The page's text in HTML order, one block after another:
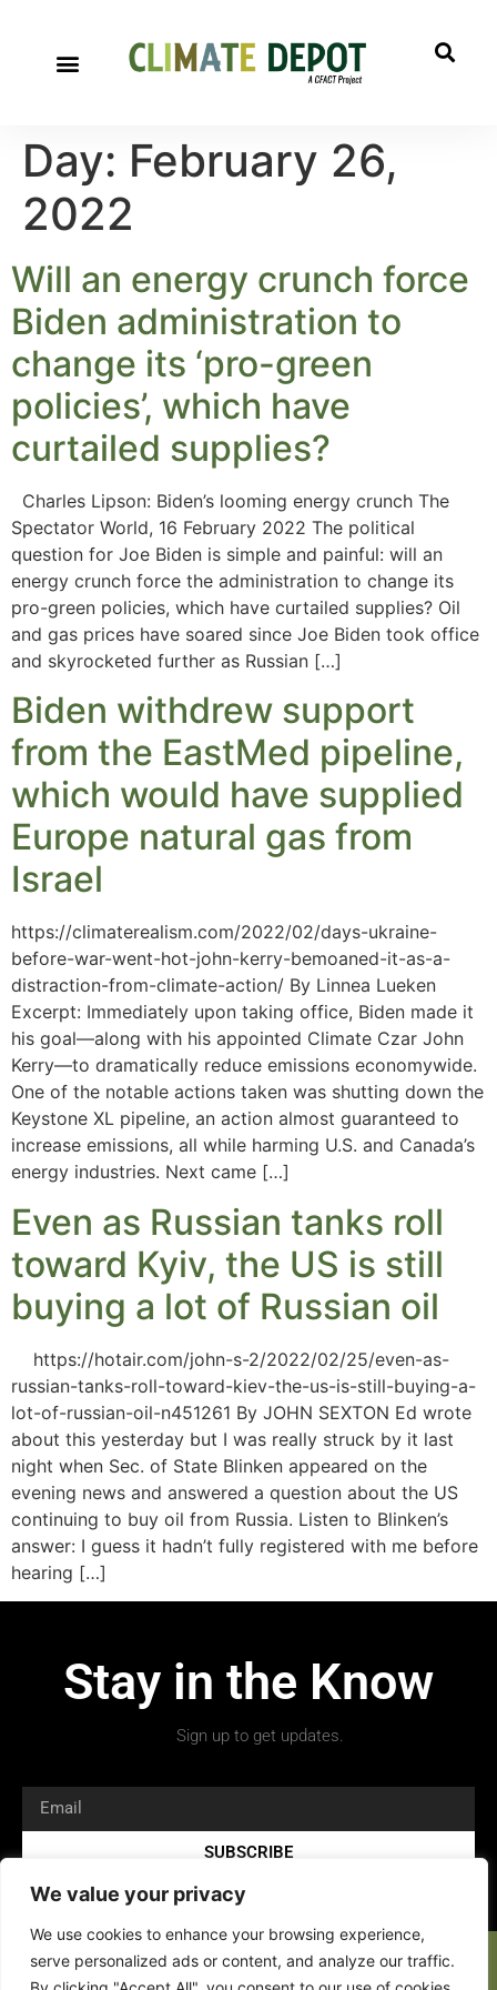
We value your privacy
We use cookies to enhance your browsing experience,
serve personalized ads or content, and analyze our traffic.
Day: February 26,
2022
Will an energy crunch force
Biden administration to
change its ‘pro-green
policies’, which have
curtailed supplies?
Charles Lipson: Biden’s looming energy crunch The
Spectator World, 16 February 2022 The political
question for Joe Biden is simple and painful: will an
energy crunch force the administration to change its
pro-green policies, which have curtailed supplies? Oil
and gas prices have soared since Joe Biden took office
and skyrocketed further as Russian […]
Biden withdrew support
from the EastMed pipeline,
which would have supplied
Europe natural gas from
Israel
https://climaterealism.com/2022/02/days-ukraine-
before-war-went-hot-john-kerry-bemoaned-it-as-a-
distraction-from-climate-action/ By Linnea Lueken
Excerpt: Immediately upon taking office, Biden made it
his goal—along with his appointed Climate Czar John
Kerry—to dramatically reduce emissions economywide.
One of the notable actions taken was shutting down the
Keystone XL pipeline, an action almost guaranteed to
increase emissions, all while harming U.S. and Canada’s
energy industries. Next came […]
Even as Russian tanks roll
toward Kyiv, the US is still
buying a lot of Russian oil
https://hotair.com/john-s-2/2022/02/25/even-as-
russian-tanks-roll-toward-kiev-the-us-is-still-buying-a-
lot-of-russian-oil-n451261 By JOHN SEXTON Ed wrote
about this yesterday but I was really struck by it last
night when Sec. of State Blinken appeared on the
evening news and answered a question about the US
continuing to buy oil from Russia. Listen to Blinken’s
answer: I guess it hadn’t fully registered with me before
hearing […]
Stay in the Know
Sign up to get updates.
SUBSCRIBE